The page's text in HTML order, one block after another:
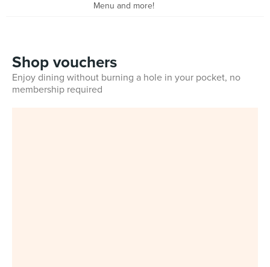
Menu and more!
Shop vouchers
Enjoy dining without burning a hole in your pocket, no
membership required